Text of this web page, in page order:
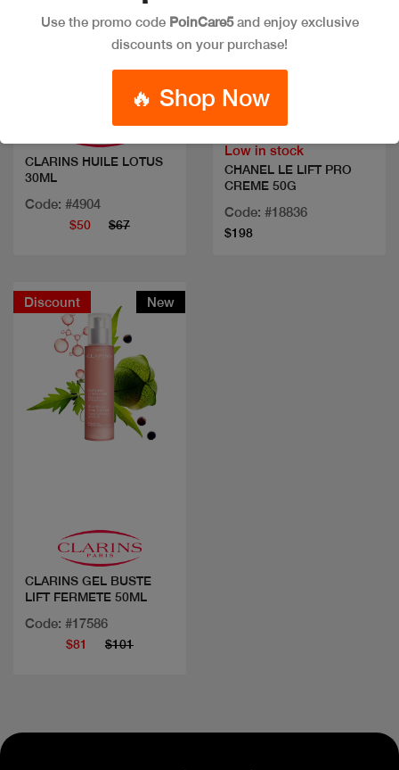
Quick view
CLARINS HUILE LOTUS
30ML
Code: #4904
$50 $67
Quick view
Low in stock
CHANEL LE LIFT PRO
CREME 50G
Code: #18836
$198
Discount New
CLARINS GEL BUSTE
LIFT FERMETE 50ML
Code: #17586
$81 $101
Use the promo code PoinCare5and enjoy exclusive
discounts on your purchase!
🔥 Shop Now